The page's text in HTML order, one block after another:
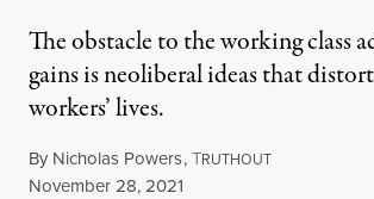
The obstacle to the working class
gains is neoliberal ideas that
workers’ lives.
By Nicholas Powers,TRUTHOUT
Published
November 28, 2021